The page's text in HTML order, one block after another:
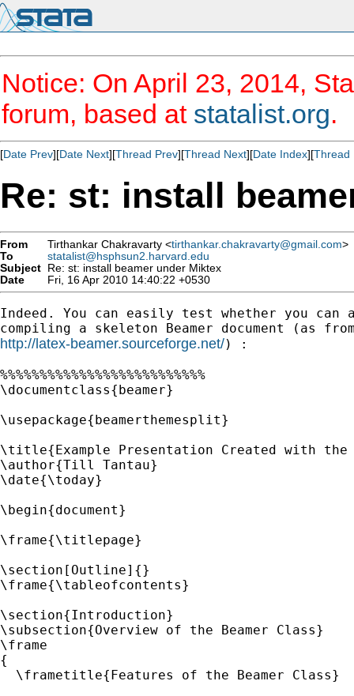
Notice: On April 23, 2014,
forum, based at statalist.org.
[Date Prev][Date Next][Thread Prev][Thread Next][Date Index][Thread
Re: st: install
From Tirthankar Chakravarty <tirthankar.chakravarty@gmail.com>
To
statalist@hsphsun2.harvard.edu
Subject Re: st: install beamer under Miktex
Date
Fri, 16 Apr 2010 14:40:22 +0530
Indeed. You can easily test whether you can
http://latex-beamer.sourceforge.net/) :
%%%%%%%%%%%%%%%%%%%%%%%%%%
\documentclass{beamer}
\usepackage{beamerthemesplit}
\title{Example Presentation Created with the
\author{Till Tantau}
\date{\today}
\begin{document}
\frame{\titlepage}
\section[Outline]{}
\frame{\tableofcontents}
\section{Introduction}
\subsection{Overview of the Beamer Class}
\frame
{
  \frametitle{Features of the Beamer Class}